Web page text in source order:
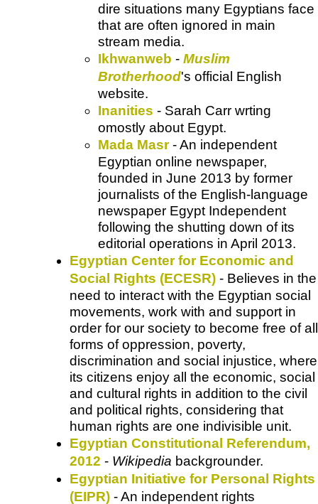
dire situations many Egyptians face
that are often ignored in main
stream media.
Ikhwanweb - Muslim
Brotherhood's official English
website.
Inanities - Sarah Carr wrting
omostly about Egypt.
Mada Masr- An independent
Egyptian online newspaper,
founded in June 2013 by former
journalists of the English-language
newspaper Egypt Independent
following the shutting down of its
editorial operations in April 2013.
Egyptian Center for Economic and
Social Rights (ECESR) - Believes in the
need to interact with the Egyptian social
movements, work with and support in
order for our society to become free of all
forms of oppression, poverty,
discrimination and social injustice, where
its citizens enjoy all the economic, social
and cultural rights in addition to the civil
and political rights, considering that
human rights are one indivisible unit.
Egyptian Constitutional Referendum,
2012 - Wikipedia backgrounder.
Egyptian Initiative for Personal Rights
(EIPR) - An independent rights